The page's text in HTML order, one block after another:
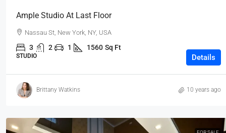
Ample Studio At Last Floor
Nassau St, New York, NY, USA
3 2 1 1560 Sq Ft
STUDIO Details
Brittany Watkins 10 years ago